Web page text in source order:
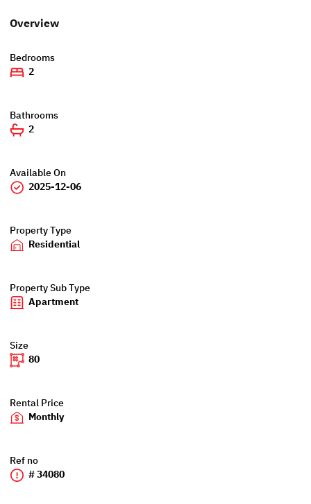
Overview
Bedrooms
2
Bathrooms
2
Available On
2025-12-06
Property Type
Residential
Property Sub Type
Apartment
Size
80
Rental Price
Monthly
Ref no
# 34080